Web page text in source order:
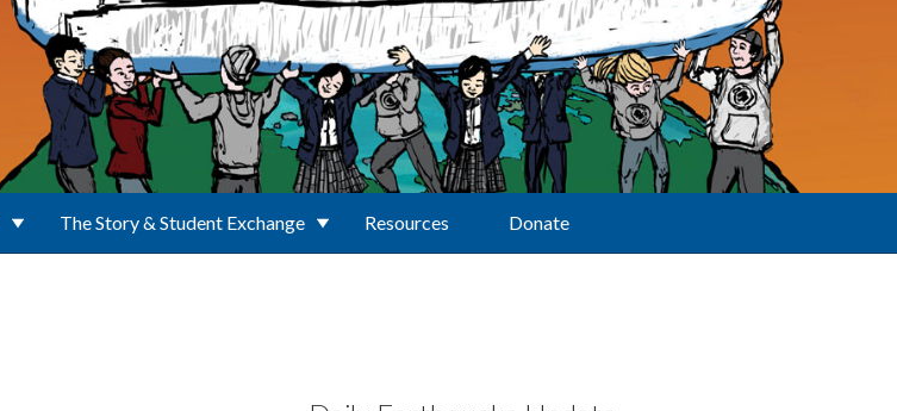
The Story & Student Exchange Resources Donate